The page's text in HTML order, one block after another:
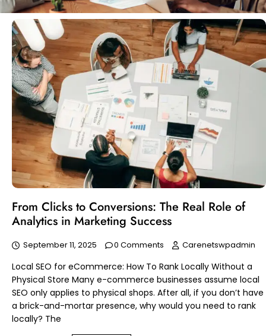
From Clicks to Conversions: The Real Role of
Analytics in Marketing Success
September 11, 2025 0 Comments Carenetswpadmin
Local SEO for eCommerce: How To Rank Locally Without a
Physical Store Many e-commerce businesses assume local
SEO only applies to physical shops. After all, if you don’t have
a brick-and-mortar presence, why would you need to rank
locally? The